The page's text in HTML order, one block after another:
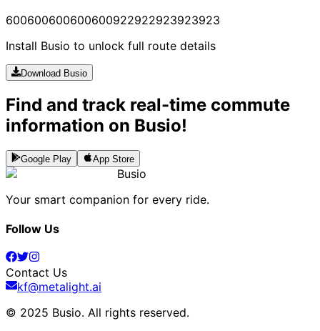
600600600600600922922923923923
Install Busio to unlock full route details
Download Busio
Find and track real-time commute
information on Busio!
Google Play App Store
Busio
Your smart companion for every ride.
Follow Us
Contact Us
kf@metalight.ai
© 2025 Busio. All rights reserved.